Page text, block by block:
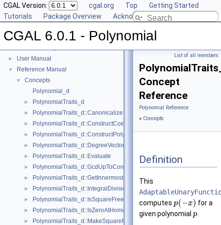
CGAL Version: cgal.org Top
Getting Started
Tutorials
Package Overview Acknowledging CGAL
CGAL 6.0.1 - Polynomial
► User Manual
▼ Reference Manual
▼
Concepts
Polynomial_d
► PolynomialTraits_d
► PolynomialTraits_d::Canonicalize
► PolynomialTraits_d::ConstructCoefficientConstIteratorRange
► PolynomialTraits_d::ConstructPolynomial
► PolynomialTraits_d::DegreeVector
► PolynomialTraits_d::Evaluate
► PolynomialTraits_d::GcdUpToConstantFactor
► PolynomialTraits_d::GetInnermostCoefficient
► PolynomialTraits_d::IntegralDivisionUpToConstantFactor
► PolynomialTraits_d::IsSquareFree
► PolynomialTraits_d::IsZeroAtHomogeneous
► PolynomialTraits_d::MakeSquareFree
List of all members
Concept
Reference
Polynomial Reference
» Concepts
Definition
This
computes p(−x) for a
given polynomial p